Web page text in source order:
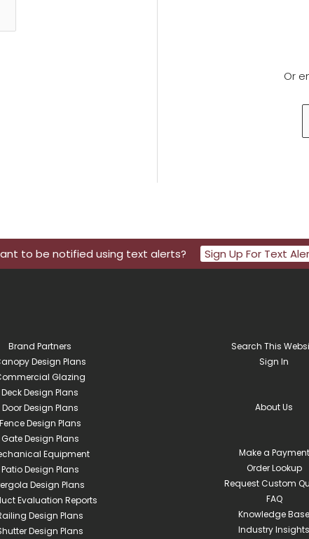
Or
to be notified using text alerts? Sign Up For Text
Brand Partners
Design Plans
Glazing
Deck Design Plans
Door Design Plans
Fence Design Plans
Gate Design Plans
Equipment
Patio Design Plans
Design Plans
Evaluation Reports
Design Plans
Design Plans
Search This
Sign In
About Us
Make a Payment
Order Lookup
Request Custom
FAQ
Knowledge Base
Industry Insights